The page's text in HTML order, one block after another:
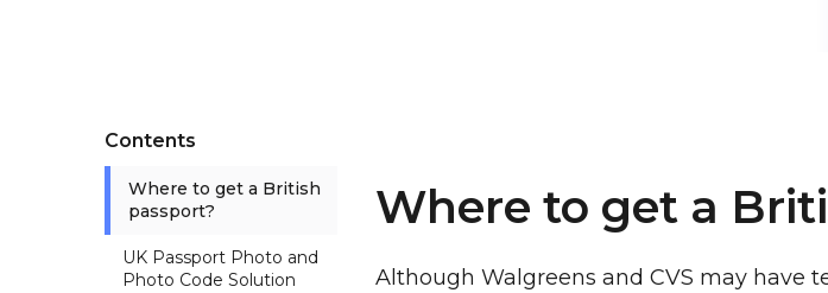
Contents
Where to get a British
passport?
UK Passport Photo and
Photo Code Solution
Where to get a
Although Walgreens and CVS may have